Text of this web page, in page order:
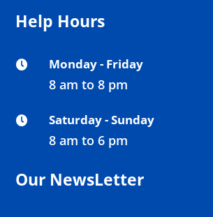
Help Hours
 Monday - Friday
8 am to 8 pm
 Saturday - Sunday
8 am to 6 pm
Our NewsLetter